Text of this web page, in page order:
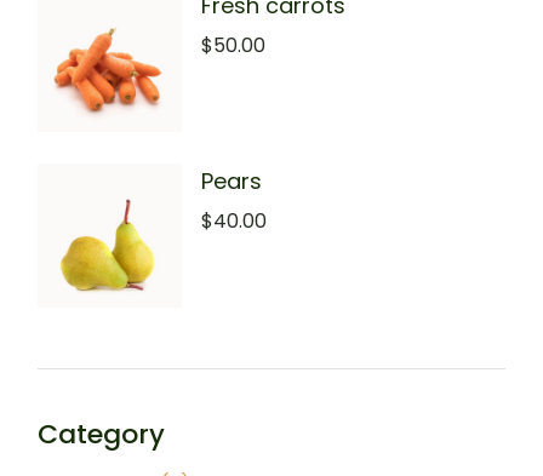
$50.00
Pears
$40.00
Category